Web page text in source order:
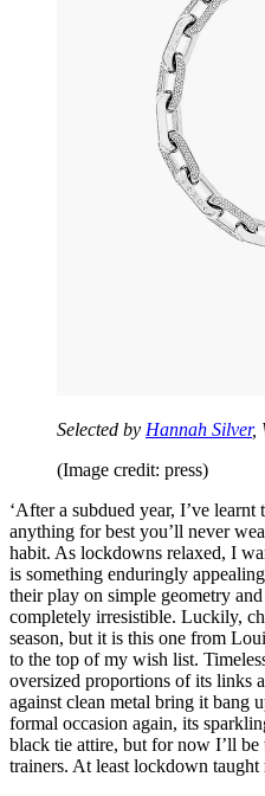
Selected by Hannah Silver,
(Image credit: press)
‘After a subdued year, I’ve
anything for best you’ll never
habit. As lockdowns relaxed, I
is something enduringly
their play on simple geometry
completely irresistible. Luckily,
season, but it is this one from
to the top of my wish list.
oversized proportions of its links
against clean metal bring it bang
formal occasion again, its
black tie attire, but for now I’ll
trainers. At least lockdown